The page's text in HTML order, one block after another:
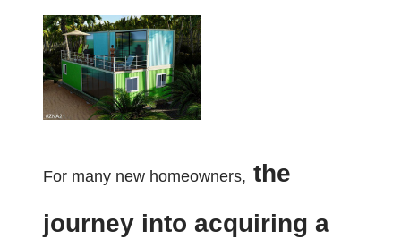
For many new homeowners, the
journey into acquiring a